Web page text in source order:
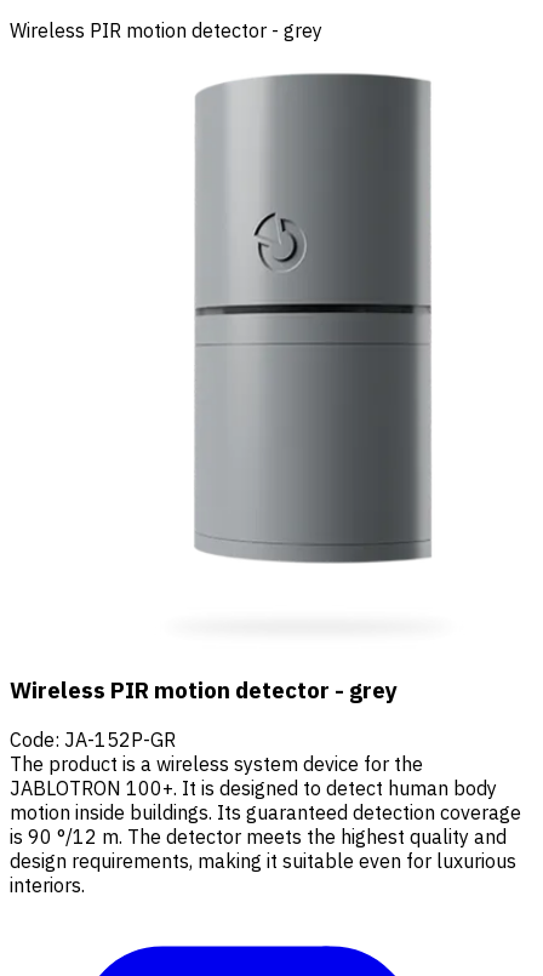
Wireless PIR motion detector - grey
Wireless PIR motion detector - grey
Code: JA-152P-GR
The product is a wireless system device for the
JABLOTRON 100+. It is designed to detect human body
motion inside buildings. Its guaranteed detection coverage
is 90 °/12 m. The detector meets the highest quality and
design requirements, making it suitable even for luxurious
interiors.